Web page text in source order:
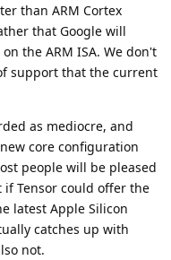
than ARM Cortex
that Google will
the ARM ISA. We don't
support that the current
as mediocre, and
core configuration
people will be pleased
if Tensor could offer the
latest Apple Silicon
catches up with
not.